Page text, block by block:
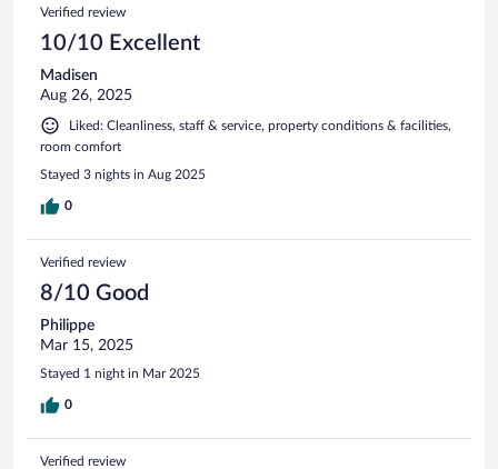
Verified review
10/10 Excellent
Madisen
Aug 26, 2025
Liked: Cleanliness, staff & service, property conditions & facilities,
room comfort
Stayed 3 nights in Aug 2025
0
Verified review
8/10 Good
Philippe
Mar 15, 2025
Stayed 1 night in Mar 2025
0
Verified review